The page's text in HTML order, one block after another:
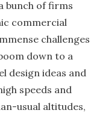
bunch of firms
commercial
challenges
down to a
design ideas and
speeds and
usual altitudes,